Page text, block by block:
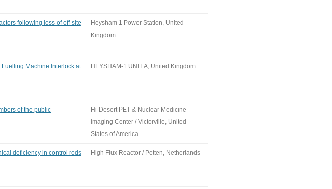
following loss of off-site
Heysham 1 Power Station, United
Kingdom
Machine Interlock at
HEYSHAM-1 UNIT A, United Kingdom
of the public
Hi-Desert PET & Nuclear Medicine
Imaging Center / Victorville, United
States of America
deficiency in control rods High Flux Reactor / Petten, Netherlands